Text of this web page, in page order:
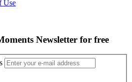
Use
Newsletter for free